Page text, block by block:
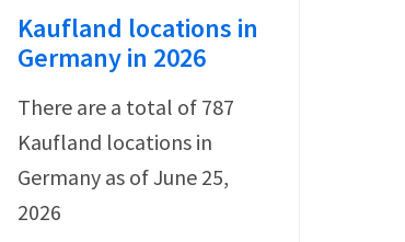
Kaufland locations in
Germany in 2026
There are a total of 787
Kaufland locations in
Germany as of June 25,
2026